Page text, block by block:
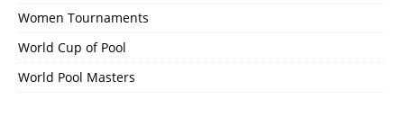
Women Tournaments
World Cup of Pool
World Pool Masters